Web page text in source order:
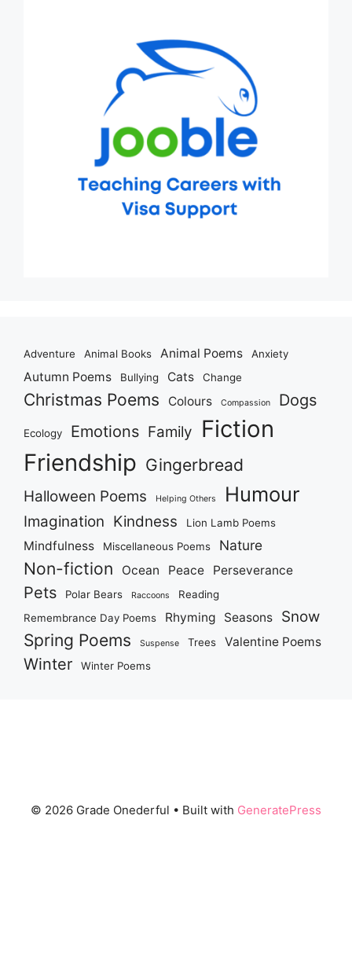
Adventure Animal Books Animal Poems Anxiety
Autumn Poems Bullying Cats Change
Christmas Poems Colours Compassion Dogs
Ecology Emotions Family
Fiction
Friendship Gingerbread
Halloween Poems Helping Others Humour
Imagination Kindness Lion Lamb Poems
Mindfulness Miscellaneous Poems Nature
Non-fiction Ocean Peace Perseverance
Pets Polar Bears Raccoons
Reading
Remembrance Day Poems
Rhyming Seasons Snow
Spring Poems Suspense Trees Valentine Poems
Winter Winter Poems
© 2026 Grade Onederful • Built with GeneratePress